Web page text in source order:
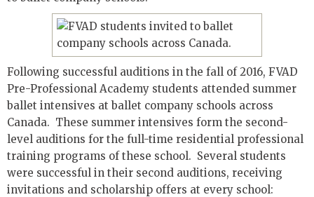
Following successful auditions in the fall of 2016, FVAD
Pre-Professional Academy students attended summer
ballet intensives at ballet company schools across
Canada. These summer intensives form the second-
level auditions for the full-time residential professional
training programs of these school. Several students
were successful in their second auditions, receiving
invitations and scholarship offers at every school: